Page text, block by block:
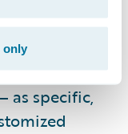
only
as specific,